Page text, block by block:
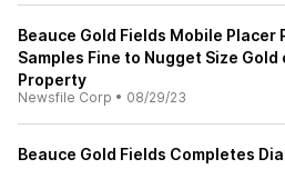
Beauce Gold Fields Mobile Placer
Samples Fine to Nugget Size
Property
Newsfile Corp • 08/29/23
Beauce Gold Fields Completes